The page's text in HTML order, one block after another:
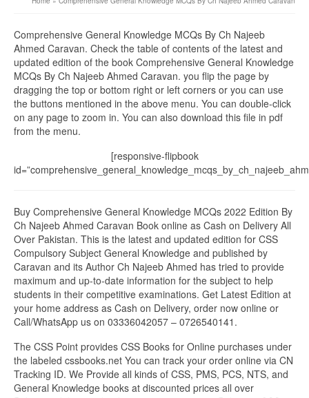
Comprehensive General Knowledge MCQs By Ch Najeeb
Ahmed Caravan. Check the table of contents of the latest and
updated edition of the book Comprehensive General Knowledge
MCQs By Ch Najeeb Ahmed Caravan. you flip the page by
dragging the top or bottom right or left corners or you can use
the buttons mentioned in the above menu. You can double-click
on any page to zoom in. You can also download this file in pdf
from the menu.
[responsive-flipbook
Buy Comprehensive General Knowledge MCQs 2022 Edition By
Ch Najeeb Ahmed Caravan Book online as Cash on Delivery All
Over Pakistan. This is the latest and updated edition for CSS
Compulsory Subject General Knowledge and published by
Caravan and its Author Ch Najeeb Ahmed has tried to provide
maximum and up-to-date information for the subject to help
students in their competitive examinations. Get Latest Edition at
your home address as Cash on Delivery, order now online or
Call/WhatsApp us on 03336042057 – 0726540141.
The CSS Point provides CSS Books for Online purchases under
the labeled cssbooks.net You can track your order online via CN
Tracking ID. We Provide all kinds of CSS, PMS, PCS, NTS, and
General Knowledge books at discounted prices all over